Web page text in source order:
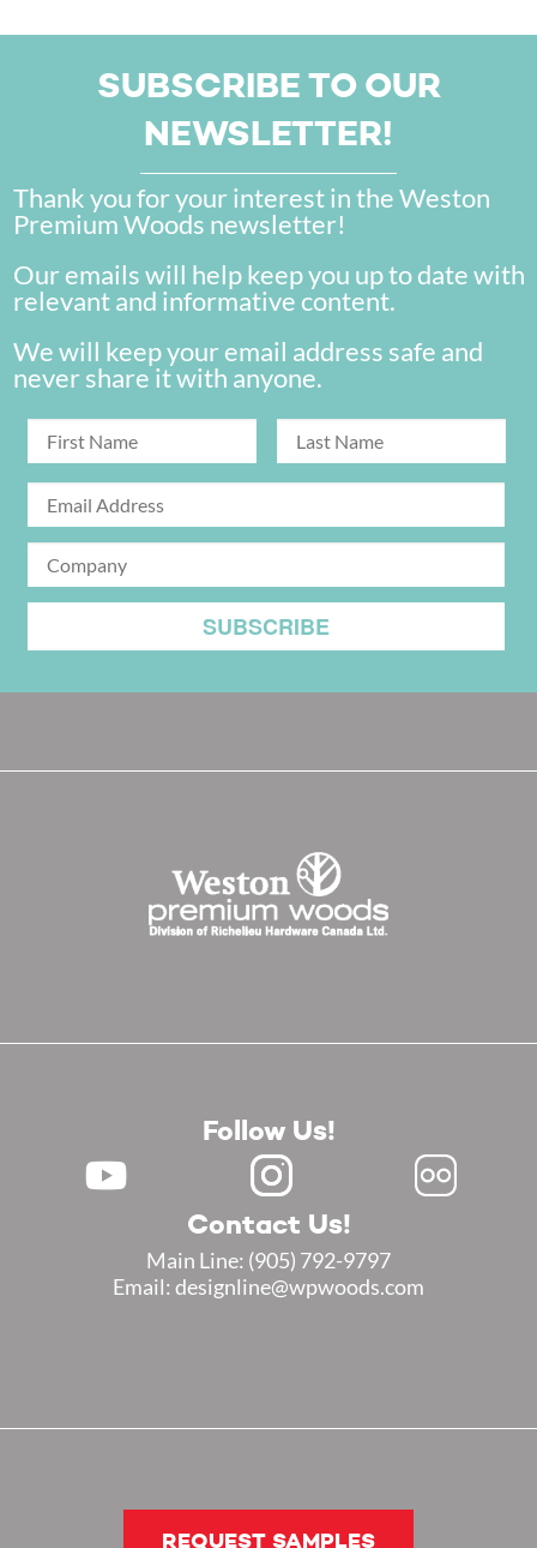
SUBSCRIBE TO OUR
NEWSLETTER!
Thank you for your interest in the Weston
Premium Woods newsletter!
Our emails will help keep you up to date with
relevant and informative content.
We will keep your email address safe and
never share it with anyone.
Follow Us!
Contact Us!
Main Line: (905) 792-9797
Email: designline@wpwoods.com
REQUEST SAMPLES